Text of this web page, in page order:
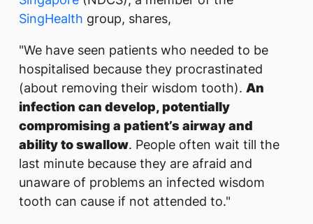
SingHealth group, shares,
"We have seen patients who needed to be
hospitalised because they procrastinated
(about removing their wisdom tooth). An
infection can develop, potentially
compromising a patient’s airway and
ability to swallow. People often wait till the
last minute because they are afraid and
unaware of problems an infected wisdom
tooth can cause if not attended to."